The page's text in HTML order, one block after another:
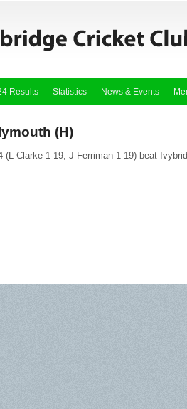
Results Statistics News & Events
(H)
(L Clarke 1-19, J Ferriman 1-19) beat